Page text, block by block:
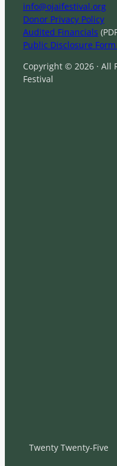
info@ojaifestival.org
Donor Privacy Policy
Audited Financials
Public Disclosure
Copyright © 2026 · All
Festival
Twenty Twenty-Five